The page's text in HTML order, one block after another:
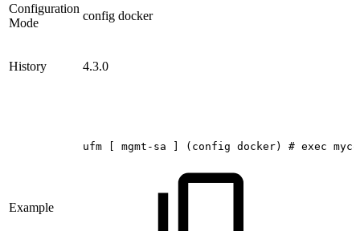
Configuration
Mode
config docker
History 4.3.0
Example
ufm mgmt-sa (config docker) # exec